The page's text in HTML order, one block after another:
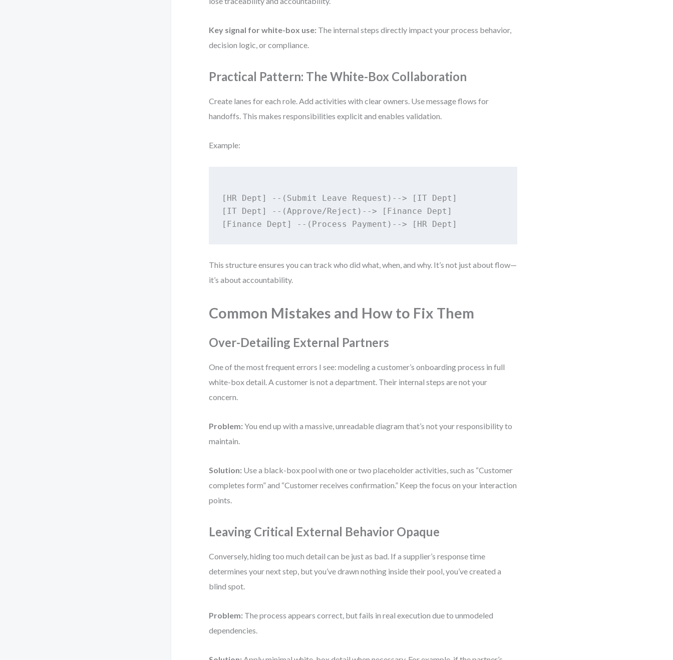
Key signal for white-box use: The internal steps directly impact your process behavior,
decision logic, or compliance.
Practical Pattern: The White-Box Collaboration
Create lanes for each role. Add activities with clear owners. Use message flows for
handoffs. This makes responsibilities explicit and enables validation.
Example:
[HR Dept] --(Submit Leave Request)--> [IT Dept]
[IT Dept] --(Approve/Reject)--> [Finance Dept]
This structure ensures you can track who did what, when, and why. It’s not just about flow—
it’s about accountability.
Common Mistakes and How to Fix Them
Over-Detailing External Partners
One of the most frequent errors I see: modeling a customer’s onboarding process in full
white-box detail. A customer is not a department. Their internal steps are not your
concern.
Problem: You end up with a massive, unreadable diagram that’s not your responsibility to
maintain.
Solution: Use a black-box pool with one or two placeholder activities, such as “Customer
completes form” and “Customer receives confirmation.” Keep the focus on your interaction
points.
Leaving Critical External Behavior Opaque
Conversely, hiding too much detail can be just as bad. If a supplier’s response time
determines your next step, but you’ve drawn nothing inside their pool, you’ve created a
blind spot.
Problem: The process appears correct, but fails in real execution due to unmodeled
dependencies.